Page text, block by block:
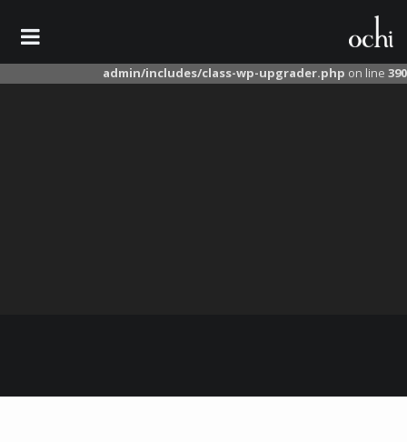
Warning
: unlink(/tmp/wordpress-seo.27.7.zip): No such file or directory in
/home/ochile/domains/ochileather.com/public_html/wp-
admin/includes/class-wp-upgrader.php on line 390